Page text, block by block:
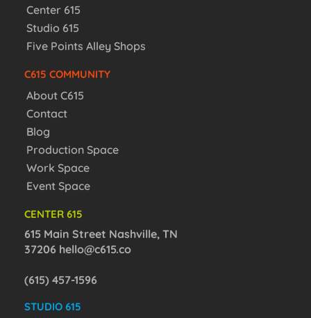
Center 615
Studio 615
Five Points Alley Shops
C615 COMMUNITY
About C615
Contact
Blog
Production Space
Work Space
Event Space
CENTER 615
615 Main Street Nashville, TN
37206 hello@c615.co
(615) 457-1596
STUDIO 615